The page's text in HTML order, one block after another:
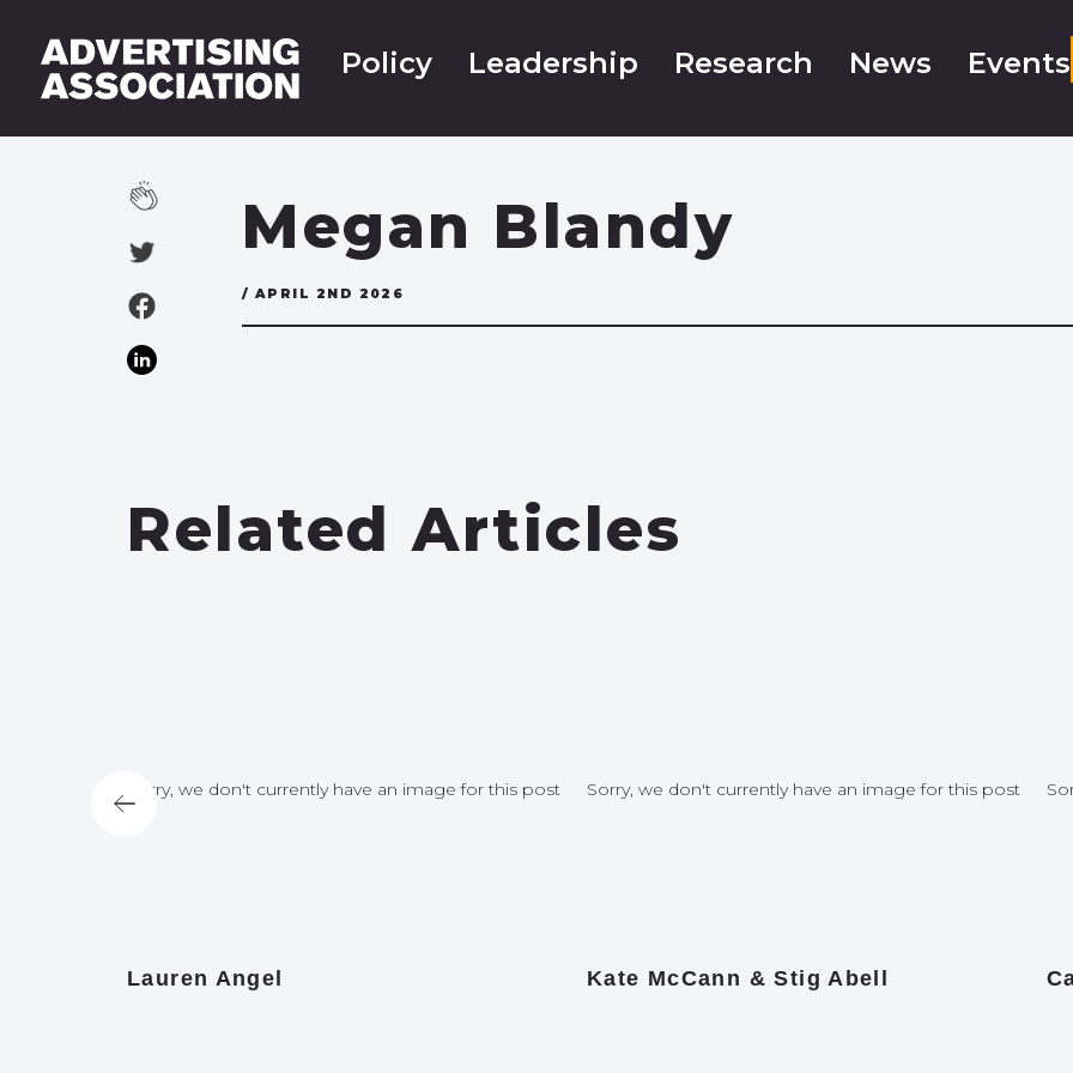
Policy Leadership Research News Events
Megan Blandy
/ APRIL 2ND 2026
Related Articles
Sorry, we don't currently have an image for this post
Lauren Angel
Sorry, we don't currently have an image for this post
Kate McCann & Stig Abell